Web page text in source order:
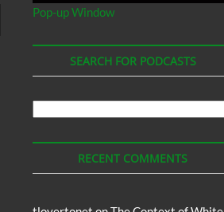
Pop-up Window
SEARCH FOR PODCASTS
Podcasts
RECENT COMMENTS